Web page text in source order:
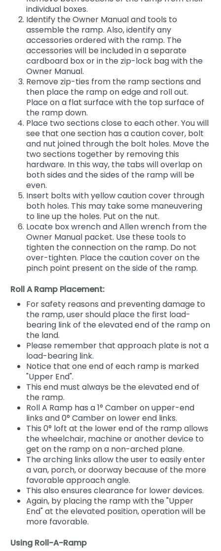
individual boxes.
Identify the Owner Manual and tools to
assemble the ramp. Also, identify any
accessories ordered with the ramp. The
accessories will be included in a separate
cardboard box or in the zip-lock bag with the
Owner Manual.
Remove zip-ties from the ramp sections and
then place the ramp on edge and roll out.
Place on a flat surface with the top surface of
the ramp down.
Place two sections close to each other. You will
see that one section has a caution cover, bolt
and nut joined through the bolt holes. Move the
two sections together by removing this
hardware. In this way, the tabs will overlap on
both sides and the sides of the ramp will be
even.
Insert bolts with yellow caution cover through
both holes. This may take some maneuvering
to line up the holes. Put on the nut.
Locate box wrench and Allen wrench from the
Owner Manual packet. Use these tools to
tighten the connection on the ramp. Do not
over-tighten. Place the caution cover on the
pinch point present on the side of the ramp.
Roll A Ramp Placement:
For safety reasons and preventing damage to
the ramp, user should place the first load-
bearing link of the elevated end of the ramp on
the land.
Please remember that approach plate is not a
load-bearing link.
Notice that one end of each ramp is marked
"Upper End".
This end must always be the elevated end of
the ramp.
Roll A Ramp has a 1° Camber on upper-end
links and 0° Camber on lower end links.
This 0° loft at the lower end of the ramp allows
the wheelchair, machine or another device to
get on the ramp on a non-arched plane.
The arching links allow the user to easily enter
a van, porch, or doorway because of the more
favorable approach angle.
This also ensures clearance for lower devices.
Again, by placing the ramp with the "Upper
End" at the elevated position, operation will be
more favorable.
Using Roll-A-Ramp